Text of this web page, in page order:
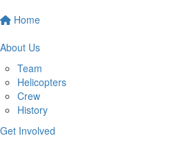
Home
About Us
Team
Helicopters
Crew
History
Get Involved